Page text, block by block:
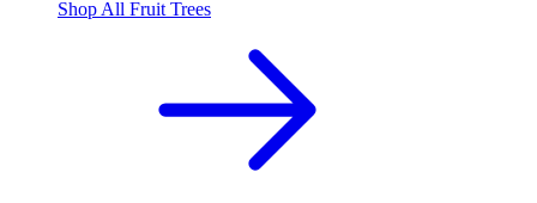
Shop All Fruit Trees